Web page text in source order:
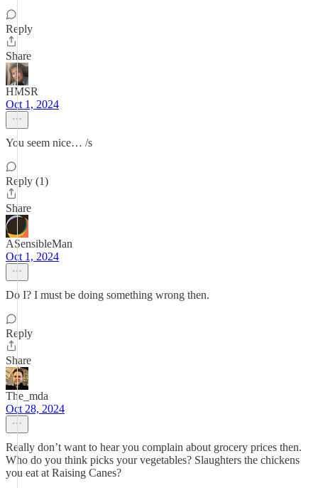
Reply
Share
HMSR
Oct 1, 2024
You seem nice… /s
Reply (1)
Share
ASensibleMan
Oct 1, 2024
Do I? I must be doing something wrong then.
Reply
Share
The_mda
Oct 28, 2024
Really don’t want to hear you complain about grocery prices then.
Who do you think picks your vegetables? Slaughters the chickens
you eat at Raising Canes?